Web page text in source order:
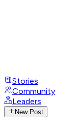
Stories
Community
Leaders
New Post